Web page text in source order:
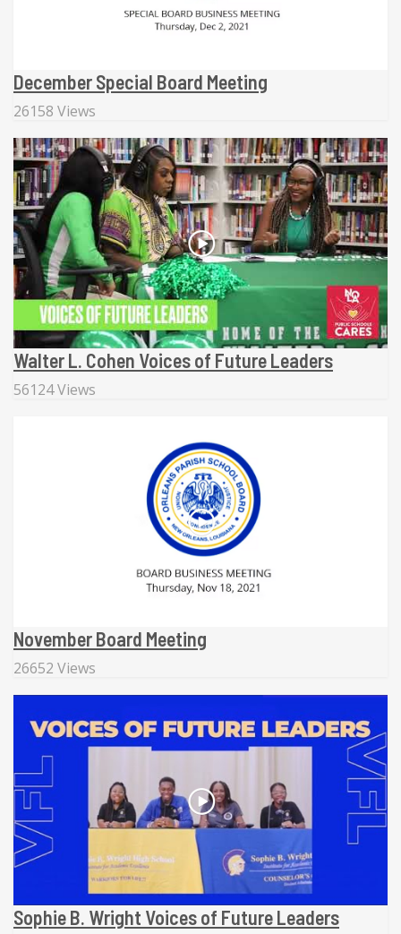
December Special Board Meeting
26158 Views
Walter L. Cohen Voices of Future Leaders
56124 Views
November Board Meeting
26652 Views
Sophie B. Wright Voices of Future Leaders